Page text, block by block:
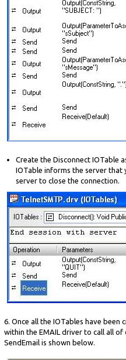
Create the Disconnect IOTable
IOTable informs the server that
server to close the connection.
6. Once all the IOTables have
within the EMAIL driver to call all
SendEmail is shown below.